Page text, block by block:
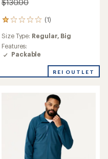
$130.00
(1)
1
with
an
average
1.0
Size Type: Regular, Big
Features:
Packable
REI OUTLET